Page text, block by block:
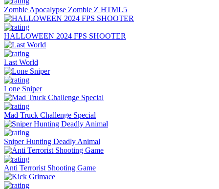
Zombie Apocalypse Zombie Z HTML5
HALLOWEEN 2024 FPS SHOOTER
Last World
Lone Sniper
Mad Truck Challenge Special
Sniper Hunting Deadly Animal
Anti Terrorist Shooting Game